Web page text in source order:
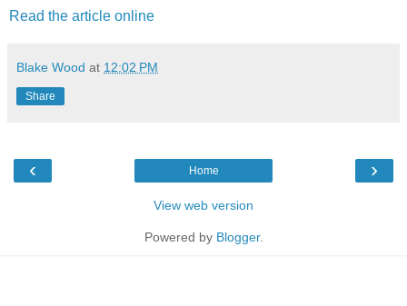
Read the article online
Blake Wood at 12:02 PM
Share
‹ ›
Home
View web version
Powered by Blogger.